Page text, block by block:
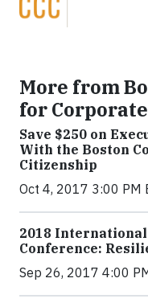
More from
for
Save $250 on
With the Boston
Citizenship
Oct 4, 2017 3:00 PM
2018
Conference:
Sep 26, 2017 4:00